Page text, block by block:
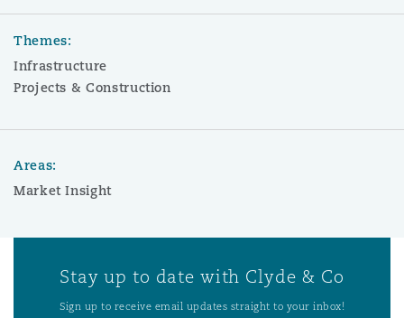
Themes:
Infrastructure
Projects & Construction
Areas:
Market Insight
Stay up to date with Clyde & Co
Sign up to receive email updates straight to your inbox!